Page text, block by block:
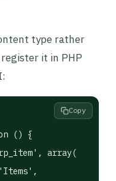
type rather
it in PHP
() {
array(
Copy